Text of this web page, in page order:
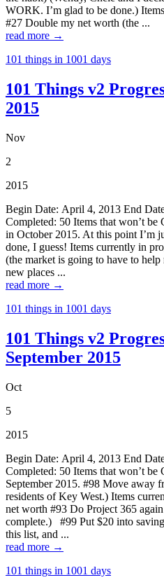
WORK. I’m glad to be done.)
#27 Double my net worth (the ...
read more →
101 things in 1001 days
101 Things v2
2015
Nov
2
2015
Begin Date: April 4, 2013 End
Completed: 50 Items that won’t
in October 2015. At this point I’m
done, I guess! Items currently in
(the market is going to have to
new places ...
read more →
101 things in 1001 days
101 Things v2
September 2015
Oct
5
2015
Begin Date: April 4, 2013 End
Completed: 50 Items that won’t
September 2015. #98 Move away
residents of Key West.) Items
net worth #93 Do Project 365
complete.) #99 Put $20 into
this list, and ...
read more →
101 things in 1001 days